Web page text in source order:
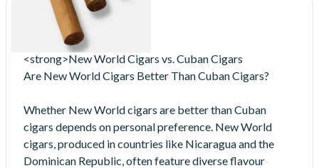
<strong>New World Cigars vs. Cuban Cigars
Are New World Cigars Better Than Cuban Cigars?
Whether New World cigars are better than Cuban
cigars depends on personal preference. New World
cigars, produced in countries like Nicaragua and the
Dominican Republic, often feature diverse flavour